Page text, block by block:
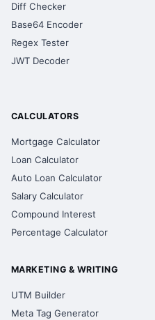
Diff Checker
Base64 Encoder
Regex Tester
JWT Decoder
CALCULATORS
Mortgage Calculator
Loan Calculator
Auto Loan Calculator
Salary Calculator
Compound Interest
Percentage Calculator
MARKETING & WRITING
UTM Builder
Meta Tag Generator